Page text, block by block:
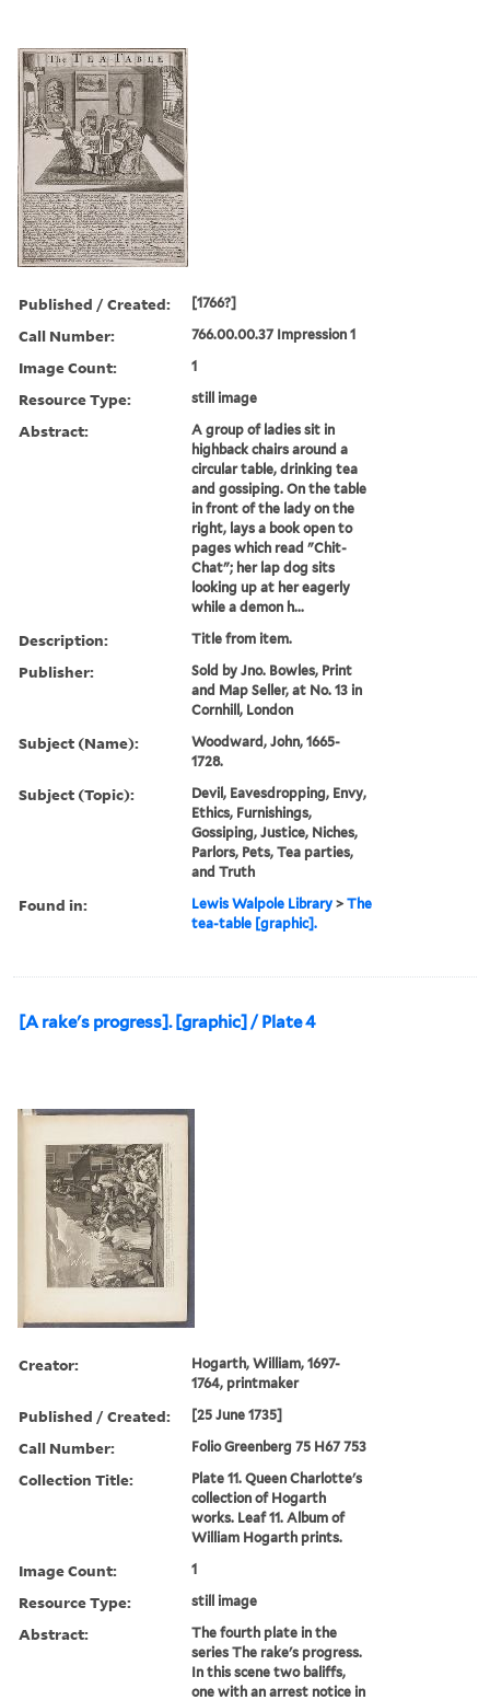
Published / Created: [1766?]
Call Number: 766.00.00.37 Impression 1
Image Count: 1
Resource Type: still image
Abstract:
A group of ladies sit in
highback chairs around a
circular table, drinking tea
and gossiping. On the table
in front of the lady on the
right, lays a book open to
pages which read "Chit-
Chat"; her lap dog sits
looking up at her eagerly
while a demon h...
Description: Title from item.
Publisher:
Sold by Jno. Bowles, Print
and Map Seller, at No. 13 in
Cornhill, London
Subject (Name):
Woodward, John, 1665-
1728.
Subject (Topic):
Devil, Eavesdropping, Envy,
Ethics, Furnishings,
Gossiping, Justice, Niches,
Parlors, Pets, Tea parties,
and Truth
Found in: Lewis Walpole Library >The
tea-table [graphic].
[A rake's progress]. [graphic] / Plate 4
Creator:
Hogarth, William, 1697-
1764, printmaker
Published / Created: [25 June 1735]
Call Number: Folio Greenberg 75 H67 753
Collection Title:
Plate 11. Queen Charlotte's
collection of Hogarth
works. Leaf 11. Album of
William Hogarth prints.
Image Count: 1
Resource Type: still image
Abstract:
The fourth plate in the
series The rake's progress.
In this scene two baliffs,
one with an arrest notice in